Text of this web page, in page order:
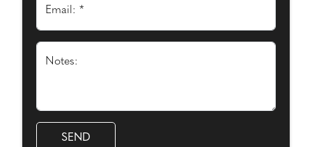
Email: *
Notes: